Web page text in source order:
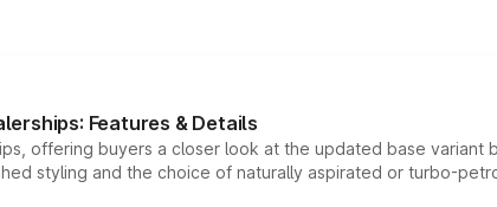
Features & Details
offering buyers a closer look at the updated base
styling and the choice of naturally aspirated or turbo-